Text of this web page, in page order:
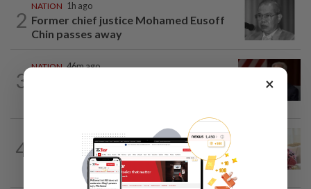
2
NATION 1h ago
Former chief justice Mohamed Eusoff
Chin passes away
3
NATION 46m ago
4
2h ago
Court postpones proceedings against
Ismail Sabri to Aug 27
×